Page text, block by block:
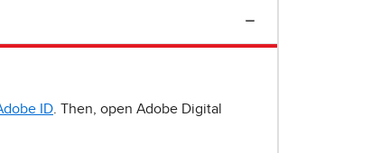
ID . Then, open Adobe Digital